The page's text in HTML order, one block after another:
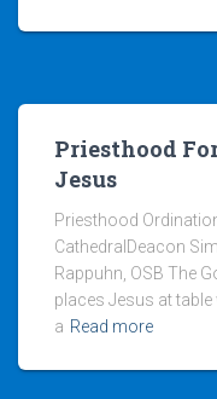
Priesthood
Jesus
Priesthood
CathedralDeacon
Rappuhn, OSB The
places Jesus at
a Read more